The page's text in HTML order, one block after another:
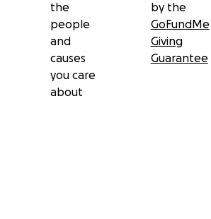
the
people
and
causes
you care
about
by the
GoFundMe
Giving
Guarantee